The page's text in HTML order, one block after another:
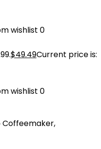
wishlist 0
$49.49Current price is:
wishlist 0